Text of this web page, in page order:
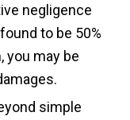
negligence
to be 50%
you may be
simple